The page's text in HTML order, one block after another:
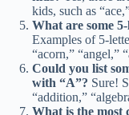
kids, such as
What are some
Examples of 5-
“acorn,” “angel,”
Could you list
with “A”? Sure!
“addition,”
What is the most